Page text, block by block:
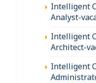
Intelligent
Analyst-
Intelligent
Architect-
Intelligent